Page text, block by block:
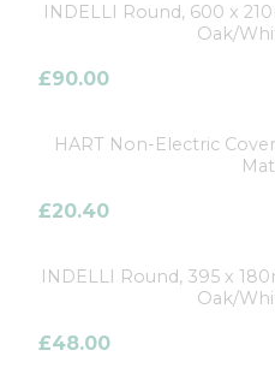
INDELLI Round, 600 x
Oak/
£90.00
HART Non-Electric
£20.40
INDELLI Round, 395 x
Oak/
£48.00